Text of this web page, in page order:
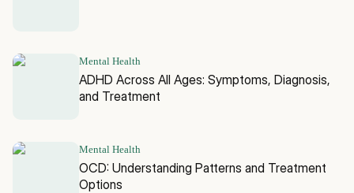
Mental Health
ADHD Across All Ages: Symptoms, Diagnosis,
and Treatment
Mental Health
OCD: Understanding Patterns and Treatment
Options